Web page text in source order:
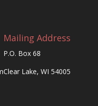
Mailing Address
P.O. Box 68
Clear Lake, WI 54005